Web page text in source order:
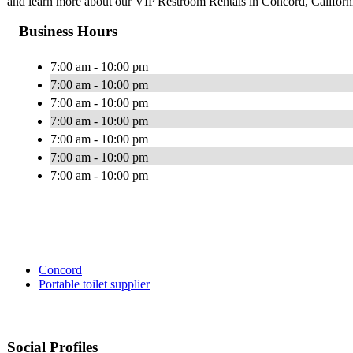
Business Hours
7:00 am - 10:00 pm
7:00 am - 10:00 pm
7:00 am - 10:00 pm
7:00 am - 10:00 pm
7:00 am - 10:00 pm
7:00 am - 10:00 pm
7:00 am - 10:00 pm
Concord
Portable toilet supplier
Social Profiles